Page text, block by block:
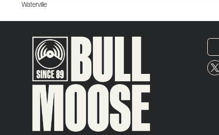
Waterville